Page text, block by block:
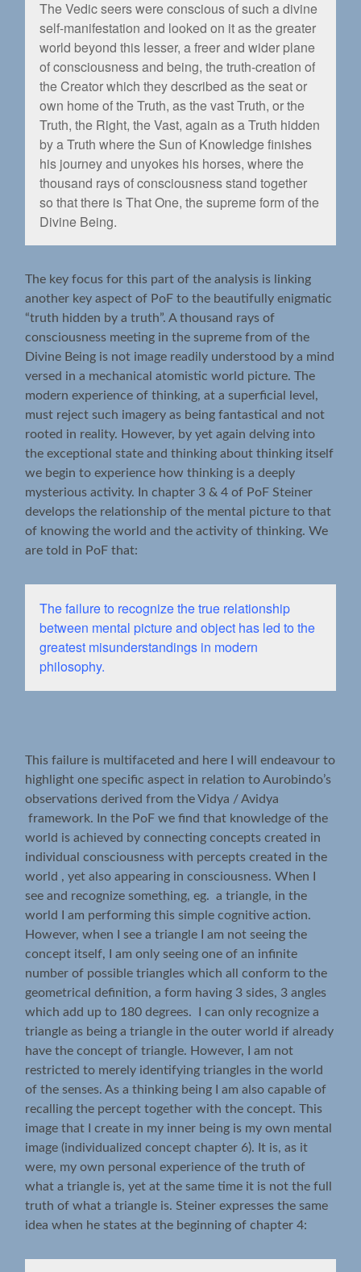
The Vedic seers were conscious of such a divine
self-manifestation and looked on it as the greater
world beyond this lesser, a freer and wider plane
of consciousness and being, the truth-creation of
the Creator which they described as the seat or
own home of the Truth, as the vast Truth, or the
Truth, the Right, the Vast, again as a Truth hidden
by a Truth where the Sun of Knowledge ﬁnishes
his journey and unyokes his horses, where the
thousand rays of consciousness stand together
so that there is That One, the supreme form of the
Divine Being.
The key focus for this part of the analysis is linking
another key aspect of PoF to the beautifully enigmatic
“truth hidden by a truth”. A thousand rays of
consciousness meeting in the supreme from of the
Divine Being is not image readily understood by a mind
versed in a mechanical atomistic world picture. The
modern experience of thinking, at a superficial level,
must reject such imagery as being fantastical and not
rooted in reality. However, by yet again delving into
the exceptional state and thinking about thinking itself
we begin to experience how thinking is a deeply
mysterious activity. In chapter 3 & 4 of PoF Steiner
develops the relationship of the mental picture to that
of knowing the world and the activity of thinking. We
are told in PoF that:
The failure to recognize the true relationship
between mental picture and object has led to the
greatest misunderstandings in modern
philosophy.
This failure is multifaceted and here I will endeavour to
highlight one specific aspect in relation to Aurobindo’s
observations derived from the Vidya / Avidya
framework. In the PoF we find that knowledge of the
world is achieved by connecting concepts created in
individual consciousness with percepts created in the
world , yet also appearing in consciousness. When I
see and recognize something, eg. a triangle, in the
world I am performing this simple cognitive action.
However, when I see a triangle I am not seeing the
concept itself, I am only seeing one of an infinite
number of possible triangles which all conform to the
geometrical definition, a form having 3 sides, 3 angles
which add up to 180 degrees. I can only recognize a
triangle as being a triangle in the outer world if already
have the concept of triangle. However, I am not
restricted to merely identifying triangles in the world
of the senses. As a thinking being I am also capable of
recalling the percept together with the concept. This
image that I create in my inner being is my own mental
image (individualized concept chapter 6). It is, as it
were, my own personal experience of the truth of
what a triangle is, yet at the same time it is not the full
truth of what a triangle is. Steiner expresses the same
idea when he states at the beginning of chapter 4: